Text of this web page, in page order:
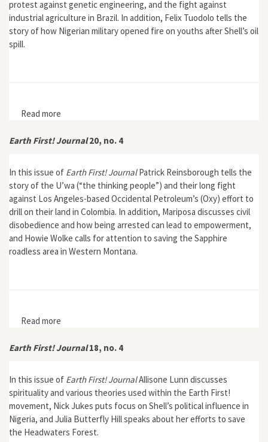
protest against genetic engineering, and the fight against
industrial agriculture in Brazil. In addition, Felix Tuodolo tells the
story of how Nigerian military opened fire on youths after Shell’s oil
spill.
Read more
Earth First! Journal20, no. 4
In this issue of Earth First! JournalPatrick Reinsborough tells the
story of the U’wa (“the thinking people”) and their long fight
against Los Angeles-based Occidental Petroleum’s (Oxy) effort to
drill on their land in Colombia. In addition, Mariposa discusses civil
disobedience and how being arrested can lead to empowerment,
and Howie Wolke calls for attention to saving the Sapphire
roadless area in Western Montana.
Read more
Earth First! Journal18, no. 4
In this issue of Earth First! JournalAllisone Lunn discusses
spirituality and various theories used within the Earth First!
movement, Nick Jukes puts focus on Shell’s political influence in
Nigeria, and Julia Butterfly Hill speaks about her efforts to save
the Headwaters Forest.